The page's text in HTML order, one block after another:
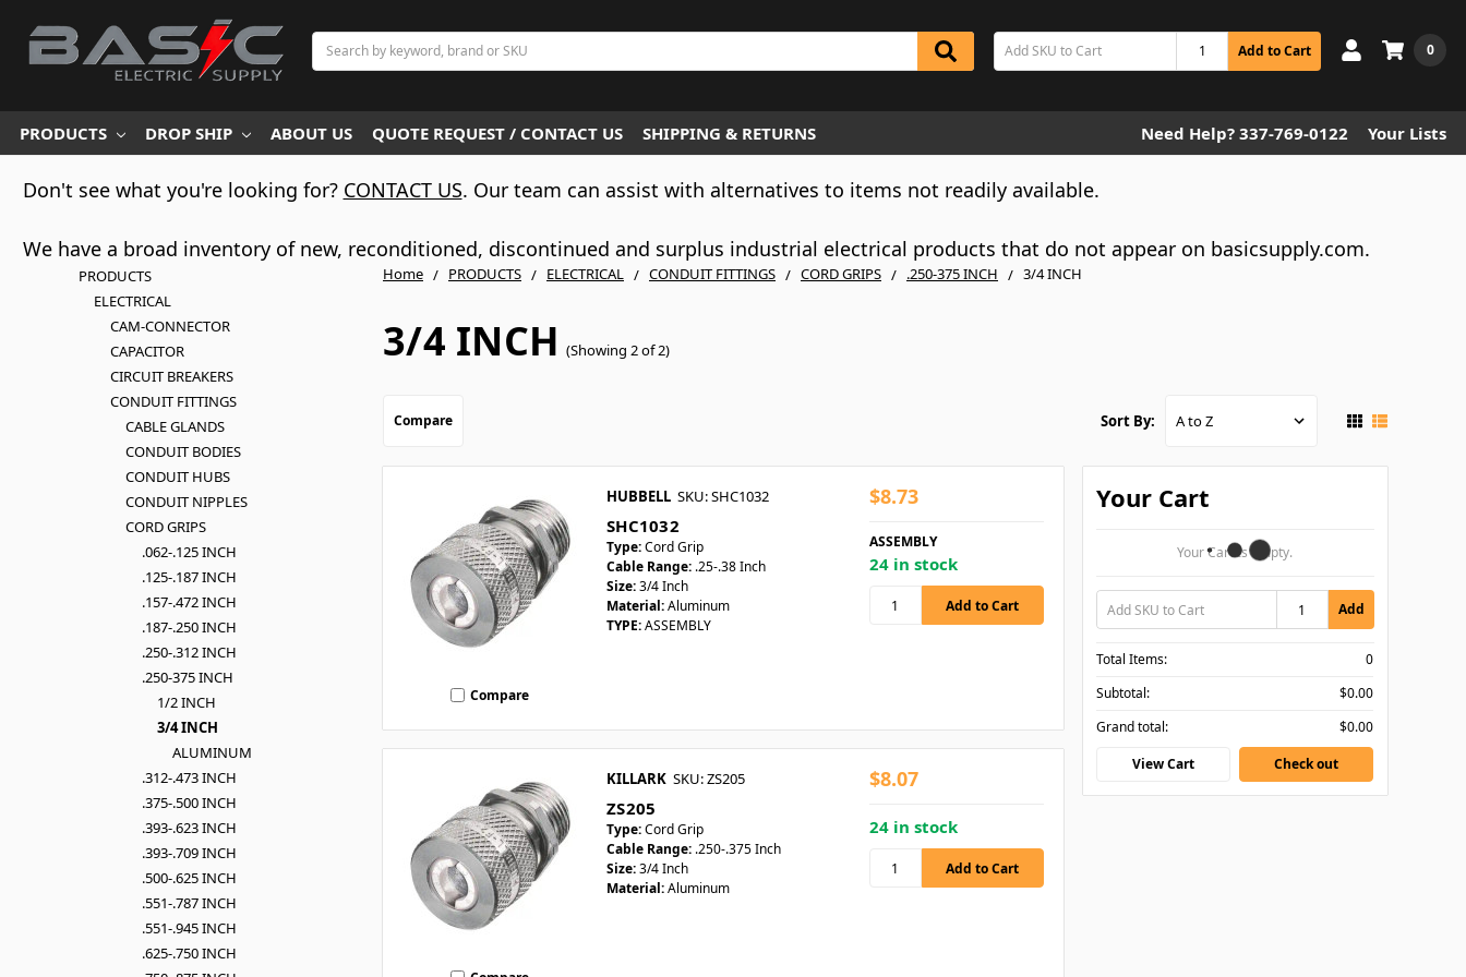
Search
Add to Cart 0
PRODUCTS DROP SHIP ABOUT US QUOTE REQUEST / CONTACT US SHIPPING & RETURNS Need Help? 337-769-0122 Your Lists
Don't see what you're looking for? CONTACT US. Our team can assist with alternatives to items not readily available.
We have a broad inventory of new, reconditioned, discontinued and surplus industrial electrical products that do not appear on basicsupply.com.
Home PRODUCTS ELECTRICAL CONDUIT FITTINGS CORD GRIPS .250-375 INCH 3/4 INCH
3/4 INCH (Showing 2 of 2)
PRODUCTS
ELECTRICAL
CAM-CONNECTOR
CAPACITOR
CIRCUIT BREAKERS
CONDUIT FITTINGS
CABLE GLANDS
CONDUIT BODIES
CONDUIT HUBS
CONDUIT NIPPLES
CORD GRIPS
.062-.125 INCH
.125-.187 INCH
.157-.472 INCH
.187-.250 INCH
.250-.312 INCH
.250-375 INCH
1/2 INCH
3/4 INCH
ALUMINUM
.312-.473 INCH
.375-.500 INCH
.393-.623 INCH
.393-.709 INCH
.500-.625 INCH
.551-.787 INCH
.551-.945 INCH
.625-.750 INCH
Compare Sort By:
Compare
HUBBELL SKU: SHC1032
SHC1032
Type:Cord Grip
Cable Range: .25-.38 Inch
Size:3/4 Inch
Material:Aluminum
TYPE:ASSEMBLY
$8.73
ASSEMBLY
24 in stock
KILLARK SKU: ZS205
ZS205
Type:Cord Grip
Cable Range: .250-.375 Inch
Size:3/4 Inch
Material:Aluminum
$8.07
24 in stock
Your Cart
Your Cart Is Empty.
Add
Total Items:
0
Subtotal:
$0.00
Grand total:
$0.00
View Cart
Check out